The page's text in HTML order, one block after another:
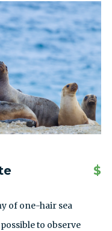
$
of one-hair sea
to observe